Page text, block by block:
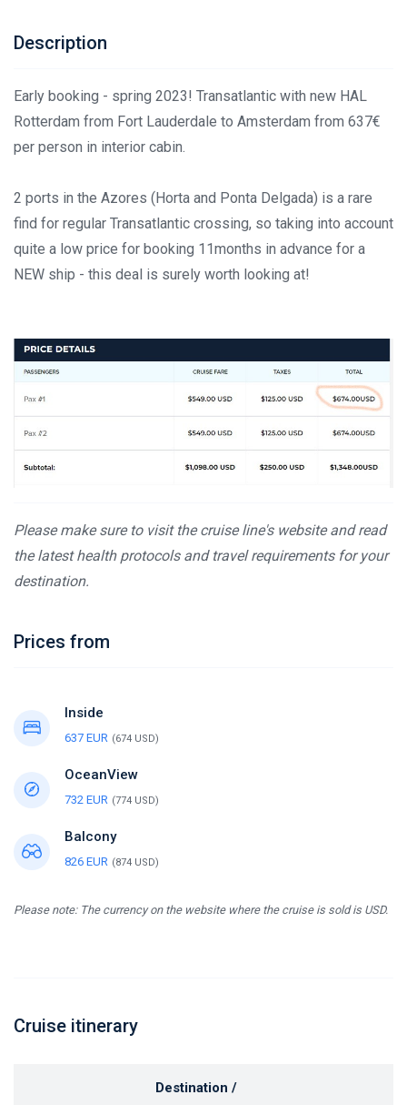
Description
Early booking - spring 2023! Transatlantic with new HAL
Rotterdam from Fort Lauderdale to Amsterdam from 637€
per person in interior cabin.
2 ports in the Azores (Horta and Ponta Delgada) is a rare
find for regular Transatlantic crossing, so taking into account
quite a low price for booking 11months in advance for a
NEW ship - this deal is surely worth looking at!
Please make sure to visit the cruise line's website and read
the latest health protocols and travel requirements for your
destination.
Prices from
Inside
637 EUR (674 USD)
OceanView
732 EUR (774 USD)
Balcony
826 EUR (874 USD)
Please note: The currency on the website where the cruise is sold is USD.
Cruise itinerary
Destination /